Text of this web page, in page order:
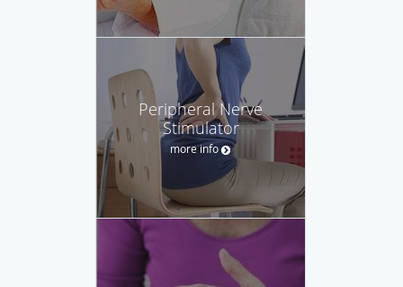
Peripheral Nerve
Stimulator
more info